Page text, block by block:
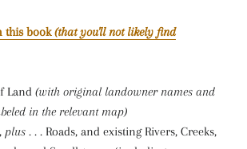
this book(that you'll not likely find
Land (with original landowner names and
in the relevant map)
plus . . . Roads, and existing Rivers, Creeks,